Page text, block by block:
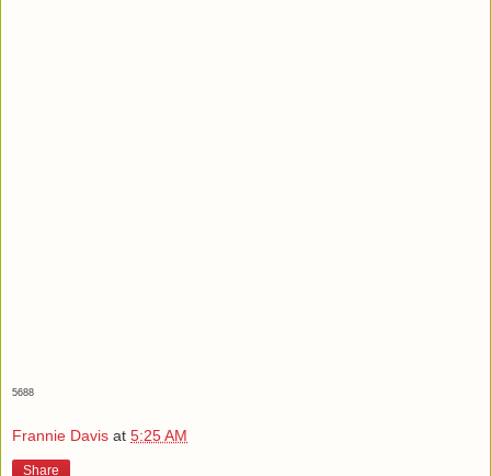
5688
Frannie Davis at 5:25 AM
Share